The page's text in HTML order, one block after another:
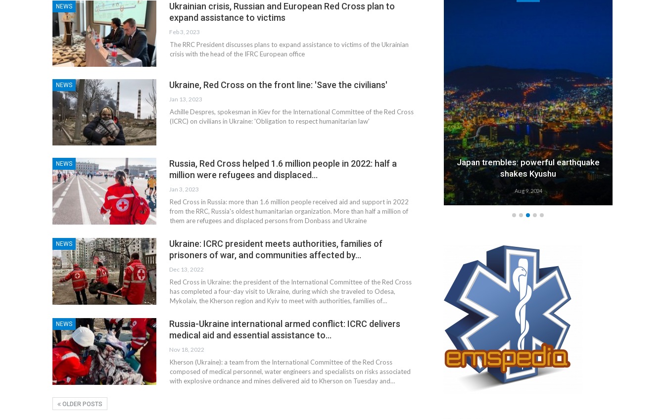
NEWS
Ukrainian crisis, Russian and European Red Cross plan to
expand assistance to victims
Feb 3, 2023
The RRC President discusses plans to expand assistance to victims of the Ukrainian
crisis with the head of the IFRC European office
NEWS Ukraine, Red Cross on the front line: 'Save the civilians'
Jan 13, 2023
Achille Despres, spokesman in Kiev for the International Committee of the Red Cross
(ICRC) on civilians in Ukraine: 'Obligation to respect humanitarian law'
NEWS
Russia, Red Cross helped 1.6 million people in 2022: half a
million were refugees and displaced…
Jan 3, 2023
Red Cross in Russia: more than 1.6 million people received aid and support in 2022
from the RRC, Russia's oldest humanitarian organization. More than half a million of
them are refugees and displaced persons from Donbass and Ukraine
NEWS
Ukraine: ICRC president meets authorities, families of
prisoners of war, and communities affected by…
Dec 13, 2022
Red Cross in Ukraine: the president of the International Committee of the Red Cross
has completed a four-day visit to Ukraine, during which she traveled to Odesa,
Mykolaiv, the Kherson region and Kyiv to meet with authorities, families of…
NEWS
Russia-Ukraine international armed conflict: ICRC delivers
medical aid and essential assistance to…
Nov 18, 2022
Kherson (Ukraine): a team from the International Committee of the Red Cross
composed of medical personnel, water engineers and specialists on risks associated
with explosive ordnance and mines delivered aid to Kherson on Tuesday and…
OLDER POSTS
Late summer storm: an early autumn
Sep 10, 2024
India: doctors on strike after a
Japan trembles: powerful earthquake
shakes Kyushu
Aug 9, 2024